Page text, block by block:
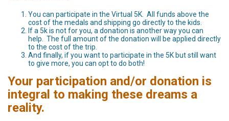
You can participate in the Virtual 5K. All funds above the
cost of the medals and shipping go directly to the kids.
If a 5k is not for you, a donation is another way you can
help. The full amount of the donation will be applied directly
to the cost of the trip.
And finally, if you want to participate in the 5K but still want
to give more, you can opt to do both!
Your participation and/or donation is
integral to making these dreams a
reality.